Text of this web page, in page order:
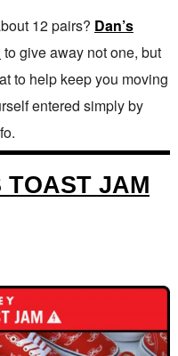
12 pairs? Dan’s
to give away not one, but
to help keep you moving
entered simply by
TOAST JAM